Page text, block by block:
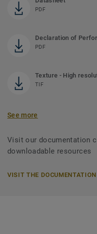
PDF
Declaration of
PDF
Texture - High
TIF
See more
Visit our documentation
downloadable resources
VISIT THE DOCUMENTATION